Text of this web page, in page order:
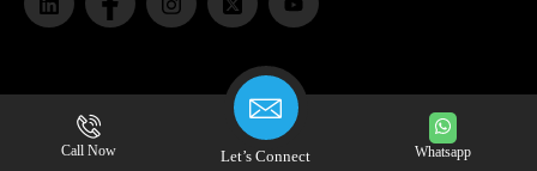
Privacy Cookies
Call Now Let’s Connect Whatsapp